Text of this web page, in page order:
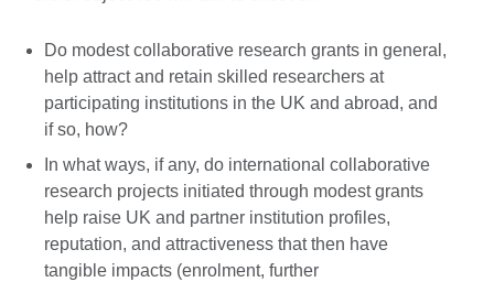
Do modest collaborative research grants in general,
help attract and retain skilled researchers at
participating institutions in the UK and abroad, and
if so, how?
In what ways, if any, do international collaborative
research projects initiated through modest grants
help raise UK and partner institution profiles,
reputation, and attractiveness that then have
tangible impacts (enrolment, further